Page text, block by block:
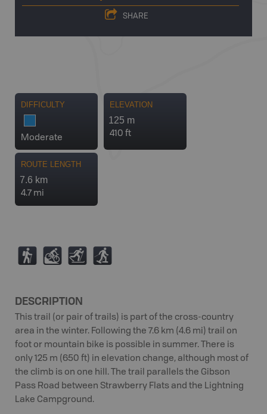
SHARE
DIFFICULTY
Moderate
ELEVATION
125 m
410 ft
ROUTE LENGTH
7.6 km
4.7 mi
( M T S
DESCRIPTION
This trail (or pair of trails) is part of the cross-country
area in the winter. Following the 7.6 km (4.6 mi) trail on
foot or mountain bike is possible in summer. There is
only 125 m (650 ft) in elevation change, although most of
the climb is on one hill. The trail parallels the Gibson
Pass Road between Strawberry Flats and the Lightning
Lake Campground.